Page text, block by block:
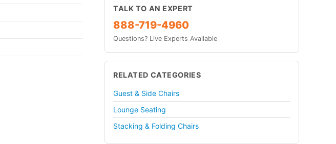
TALK TO AN EXPERT
888-719-4960
Questions? Live Experts Available
RELATED CATEGORIES
Guest & Side Chairs
Lounge Seating
Stacking & Folding Chairs